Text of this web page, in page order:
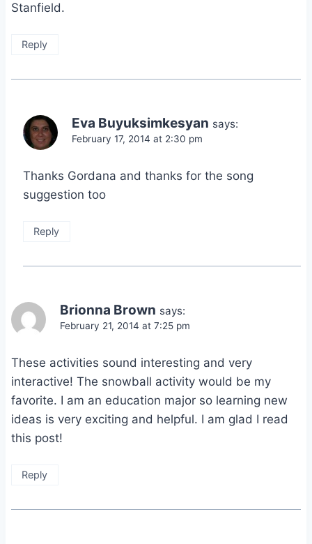
Stanfield.
Reply
Eva Buyuksimkesyan says:
February 17, 2014 at 2:30 pm
Thanks Gordana and thanks for the song
suggestion too
Reply
Brionna Brown says:
February 21, 2014 at 7:25 pm
These activities sound interesting and very
interactive! The snowball activity would be my
favorite. I am an education major so learning new
ideas is very exciting and helpful. I am glad I read
this post!
Reply